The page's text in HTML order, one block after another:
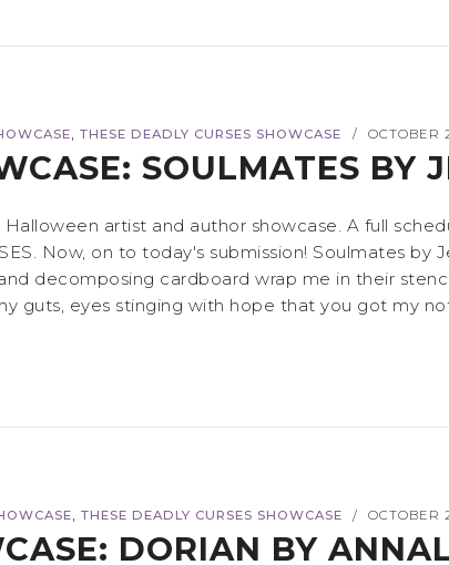
,THESE DEADLY CURSES SHOWCASE / OCTOBER
SOULMATES BY
artist and author showcase. A full
Now, on to today's submission! Soulmates
decomposing cardboard wrap me in their
guts, eyes stinging with hope that you got my
, THESE DEADLY CURSES SHOWCASE / OCTOBER
DORIAN BY